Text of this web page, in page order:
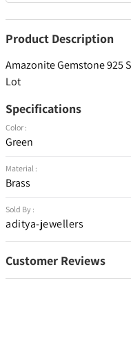
Product Description
Amazonite Gemstone 925
Lot
Specifications
Color :
Green
Material :
Brass
Sold By :
aditya-jewellers
Customer Reviews